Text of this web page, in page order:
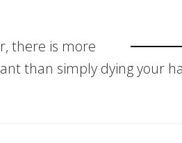
there is more
than simply dying your